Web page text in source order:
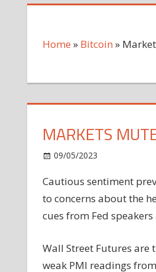
Home » Bitcoin »
MARKETS
09/05/2023
Cautious sentiment
to concerns about the
cues from Fed
Wall Street Futures
weak PMI readings